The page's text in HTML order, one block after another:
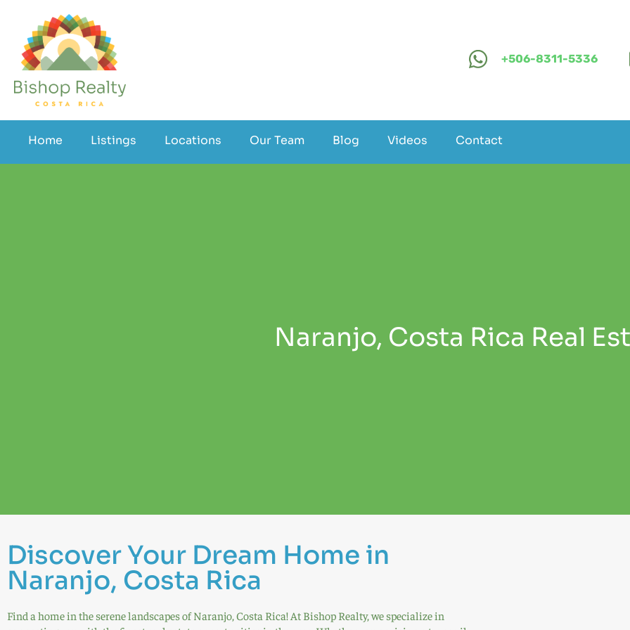
+506-8311-5336
Home Listings Locations Our Team Blog Videos Contact
Naranjo, Costa Rica Real
Discover Your Dream Home in
Naranjo, Costa Rica
Find a home in the serene landscapes of Naranjo, Costa Rica! At Bishop Realty, we specialize in